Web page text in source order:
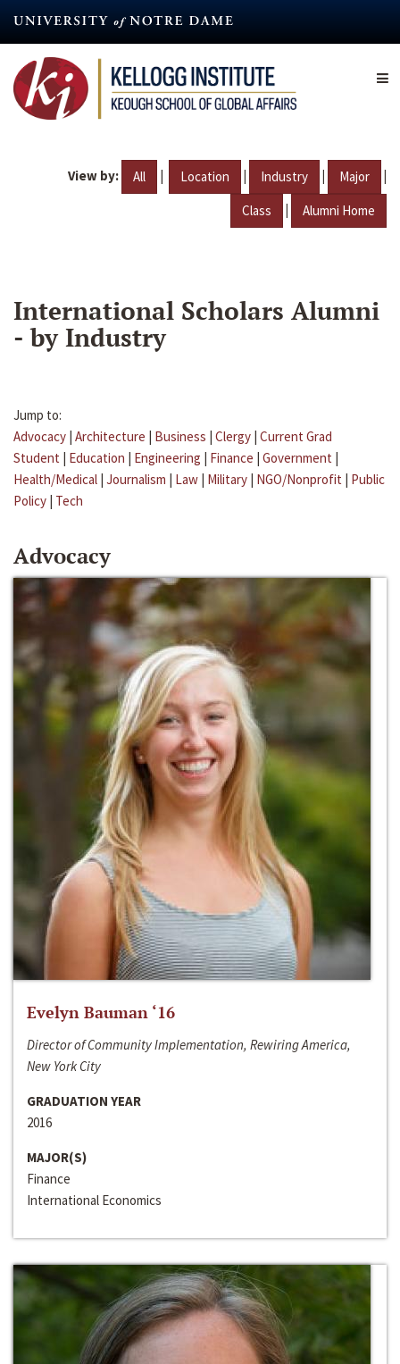
content
View by: All | Location | Industry | Major |
Class | Alumni Home
International Scholars Alumni
- by Industry
Jump to:
Advocacy | Architecture | Business | Clergy | Current Grad
Student | Education | Engineering | Finance | Government |
Health/Medical | Journalism | Law | Military | NGO/Nonprofit | Public
Policy | Tech
Advocacy
Evelyn Bauman ‘16
Director of Community Implementation, Rewiring America,
New York City
GRADUATION YEAR
2016
MAJOR(S)
Finance
International Economics